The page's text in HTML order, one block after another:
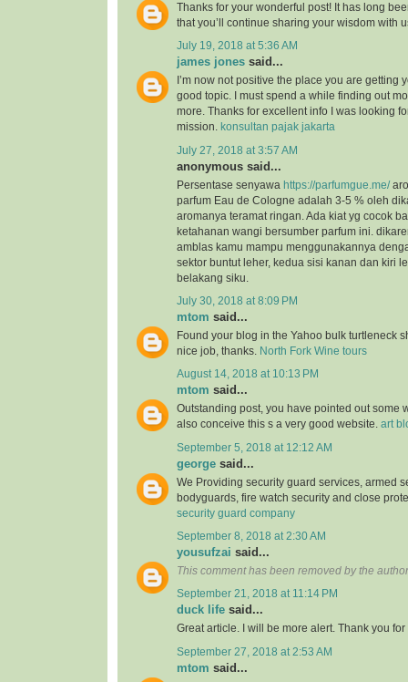
Thanks for your wonderful post! It has long
that you’ll continue sharing your wisdom with
July 19, 2018 at 5:36 AM
james jones said...
I’m now not positive the place you are getting
good topic. I must spend a while finding out
more. Thanks for excellent info I was looking
mission.
konsultan pajak jakarta
July 27, 2018 at 3:57 AM
anonymous said...
Persentase senyawa https://parfumgue.me/
parfum Eau de Cologne adalah 3-5 % oleh
aromanya teramat ringan. Ada kiat yg cocok
ketahanan wangi bersumber parfum ini.
amblas kamu mampu menggunakannya
sektor buntut leher, kedua sisi kanan dan kiri
belakang siku.
July 30, 2018 at 8:09 PM
mtom said...
Found your blog in the Yahoo bulk turtleneck
nice job, thanks.
North Fork Wine tours
August 14, 2018 at 10:13 PM
mtom said...
Outstanding post, you have pointed out some
also conceive this s a very good website. art
September 5, 2018 at 12:12 AM
george said...
We Providing security guard services, armed
bodyguards, fire watch security and close
security guard company
September 8, 2018 at 2:30 AM
yousufzai said...
This comment has been removed by the
September 21, 2018 at 11:14 PM
duck life said...
Great article. I will be more alert. Thank you
September 27, 2018 at 2:53 AM
mtom said...